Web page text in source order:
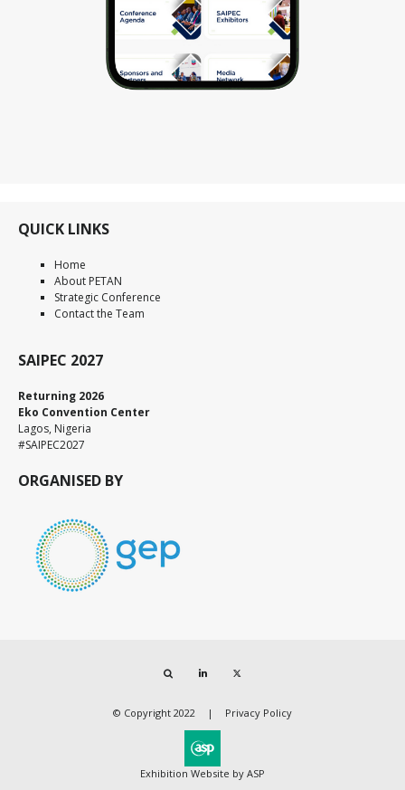
QUICK LINKS
Home
About PETAN
Strategic Conference
Contact the Team
SAIPEC 2027
Returning 2026
Eko Convention Center
Lagos, Nigeria
#SAIPEC2027
ORGANISED BY
Exhibition Website by ASP
© Copyright 2022 Privacy Policy
Search LinkedIn